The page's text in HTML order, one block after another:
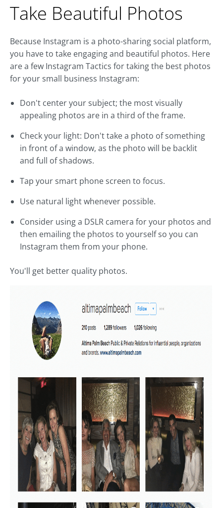
Take Beautiful Photos
Because Instagram is a photo-sharing social platform,
you have to take engaging and beautiful photos. Here
are a few Instagram Tactics for taking the best photos
for your small business Instagram:
Don't center your subject; the most visually
appealing photos are in a third of the frame.
Check your light: Don't take a photo of something
in front of a window, as the photo will be backlit
and full of shadows.
Tap your smart phone screen to focus.
Use natural light whenever possible.
Consider using a DSLR camera for your photos and
then emailing the photos to yourself so you can
Instagram them from your phone.
You'll get better quality photos.